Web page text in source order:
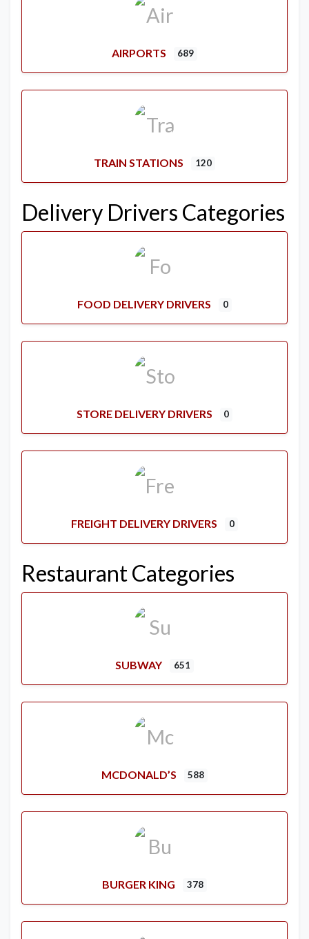
AIRPORTS 689
TRAIN STATIONS 120
Delivery Drivers Categories
FOOD DELIVERY DRIVERS 0
STORE DELIVERY DRIVERS 0
FREIGHT DELIVERY DRIVERS 0
Restaurant Categories
SUBWAY 651
MCDONALD’S 588
BURGER KING 378